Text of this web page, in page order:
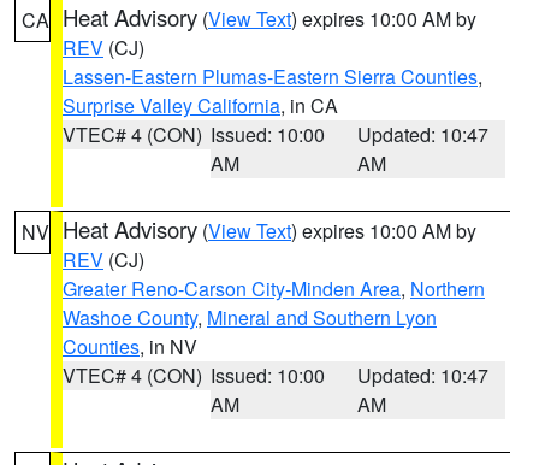
CA Heat Advisory (View Text) expires 10:00 AM by
REV (CJ)
Lassen-Eastern Plumas-Eastern Sierra Counties,
Surprise Valley California, in CA
VTEC# 4 (CON) Issued: 10:00
AM
Updated: 10:47
AM
NV Heat Advisory (View Text) expires 10:00 AM by
REV (CJ)
Greater Reno-Carson City-Minden Area, Northern
Washoe County, Mineral and Southern Lyon
Counties, in NV
VTEC# 4 (CON) Issued: 10:00
AM
Updated: 10:47
AM